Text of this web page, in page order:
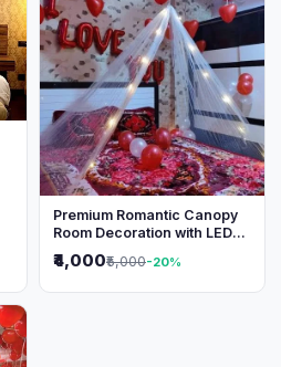
Premium Romantic Canopy
Room Decoration with LED
₹4,000₹5,000-20%